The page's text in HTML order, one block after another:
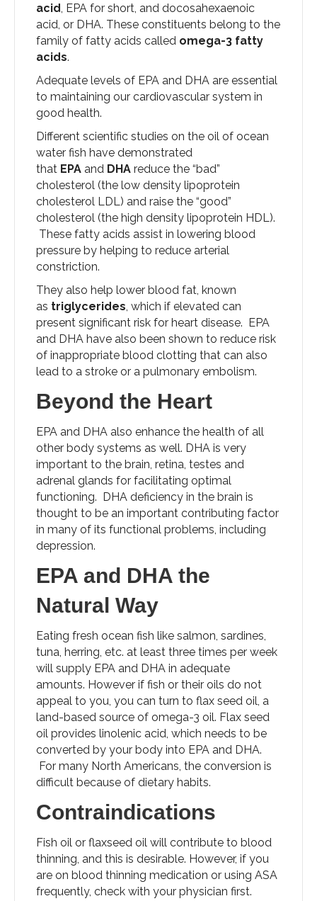
acid, EPA for short, and docosahexaenoic
acid, or DHA. These constituents belong to the
family of fatty acids called omega-3 fatty
acids.
Adequate levels of EPA and DHA are essential
to maintaining our cardiovascular system in
good health.
Different scientific studies on the oil of ocean
water fish have demonstrated
that EPA and DHA reduce the “bad”
cholesterol (the low density lipoprotein
cholesterol LDL) and raise the “good”
cholesterol (the high density lipoprotein HDL).
These fatty acids assist in lowering blood
pressure by helping to reduce arterial
constriction.
They also help lower blood fat, known
as triglycerides, which if elevated can
present significant risk for heart disease. EPA
and DHA have also been shown to reduce risk
of inappropriate blood clotting that can also
lead to a stroke or a pulmonary embolism.
Beyond the Heart
EPA and DHA also enhance the health of all
other body systems as well. DHA is very
important to the brain, retina, testes and
adrenal glands for facilitating optimal
functioning. DHA deficiency in the brain is
thought to be an important contributing factor
in many of its functional problems, including
depression.
EPA and DHA the
Natural Way
Eating fresh ocean fish like salmon, sardines,
tuna, herring, etc. at least three times per week
will supply EPA and DHA in adequate
amounts. However if fish or their oils do not
appeal to you, you can turn to flax seed oil, a
land-based source of omega-3 oil. Flax seed
oil provides linolenic acid, which needs to be
converted by your body into EPA and DHA.
For many North Americans, the conversion is
difficult because of dietary habits.
Contraindications
Fish oil or flaxseed oil will contribute to blood
thinning, and this is desirable. However, if you
are on blood thinning medication or using ASA
frequently, check with your physician first.